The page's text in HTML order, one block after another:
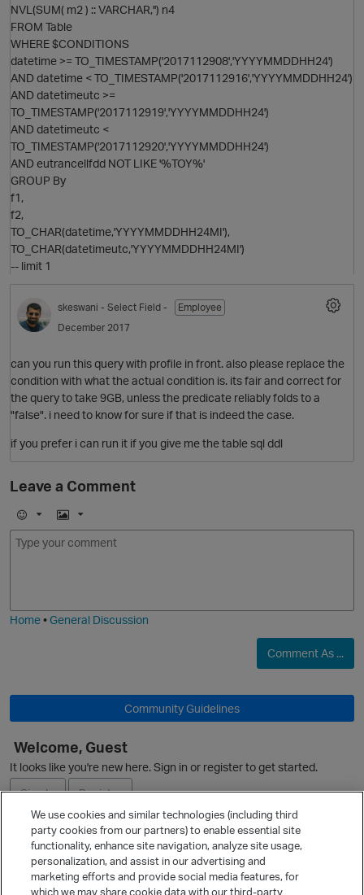
NVL(SUM( m2 ) :: VARCHAR,'') n4
FROM Table
WHERE $CONDITIONS
datetime >= TO_TIMESTAMP('2017112908','YYYYMMDDHH24')
AND datetime < TO_TIMESTAMP('2017112916','YYYYMMDDHH24')
AND datetimeutc >=
TO_TIMESTAMP('2017112919','YYYYMMDDHH24')
AND datetimeutc <
TO_TIMESTAMP('2017112920','YYYYMMDDHH24')
AND eutrancellfdd NOT LIKE '%TOY%'
GROUP By
f1,
f2,
TO_CHAR(datetime,'YYYYMMDDHH24MI'),
TO_CHAR(datetimeutc,'YYYYMMDDHH24MI')
-- limit 1
skeswani - Select Field -
Employee
December 2017
can you run this query with profile in front. also please replace the
condition with what the actual condition is. its fair and correct for
the query to take 9GB, unless the predicate reliably folds to a
"false". i need to know for sure if that is indeed the case.
if you prefer i can run it if you give me the table sql ddl
Leave a Comment
E
m
I
m
Home•General Discussion
Comment As ...
Community Guidelines
Welcome, Guest
It looks like you're new here. Sign in or register to get started.
Sign In
Register
Ask a Question
Quick Links
We use cookies and similar technologies (including third
party cookies from our partners) to enable essential site
functionality, enhance site navigation, analyze site usage,
personalization, and assist in our advertising and
marketing efforts and provide social media features, for
which we may share cookie data with our third-party